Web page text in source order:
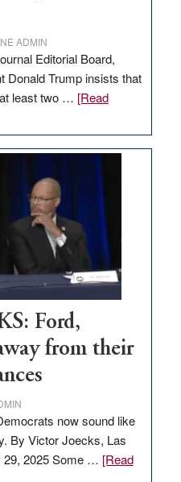
ADMIN
Editorial Board,
Donald Trump insists that
least two … [Read
Ford,
from their
now sound like
By Victor Joecks, Las
29, 2025 Some … [Read